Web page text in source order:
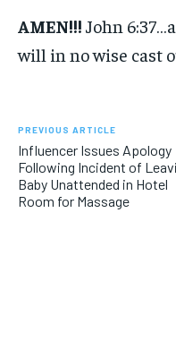
AMEN!!! John
will in no wise cast
PREVIOUS ARTICLE
Influencer Issues Apology
Following Incident of
Baby Unattended in Hotel
Room for Massage